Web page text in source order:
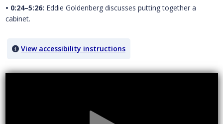
• 0:24–5:26: Eddie Goldenberg discusses putting together a
cabinet.
View accessibility instructions
Video titled: Chapter 9 Video: Eddie Goldenberg